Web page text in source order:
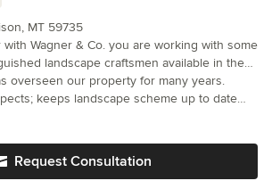
MT 59735
Wagner & Co. you are working with some
landscape craftsmen available in the
overseen our property for many years.
keeps landscape scheme up to date
to ongoing maintenance. Pricing always
Request Consultation